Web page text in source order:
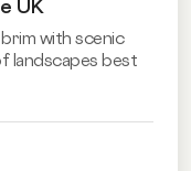
UK
with scenic
landscapes best